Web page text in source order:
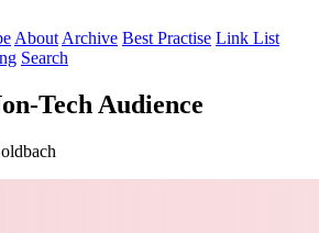
About Archive Best Practise Link List
Search
Tech Audience